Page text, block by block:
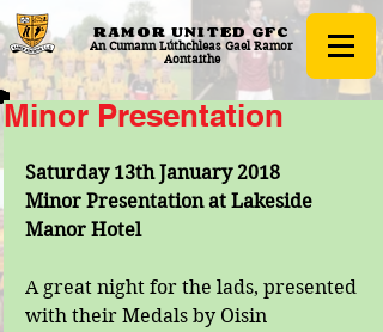
RAMOR UNITEDGFC
An Cumann Lúthchleas Gael Ramor
Aontaithe
Minor Presentation
Saturday 13th January 2018
Minor Presentation at Lakeside
Manor Hotel
A great night for the lads, presented
with their Medals by Oisin